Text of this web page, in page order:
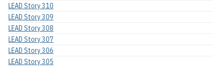
LEAD Story 310
LEAD Story 309
LEAD Story 308
LEAD Story 307
LEAD Story 306
LEAD Story 305